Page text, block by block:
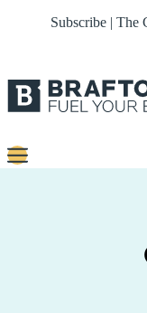
Subscribe | The